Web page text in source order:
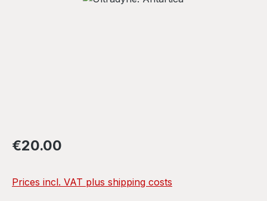
Regular price:
€20.00
Prices incl. VAT plus shipping costs